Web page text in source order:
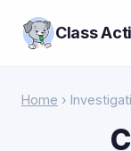
Class
Home ›